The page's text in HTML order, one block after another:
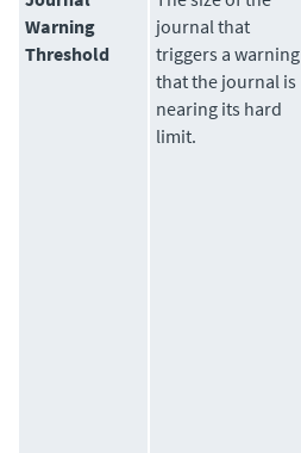
Warning
Threshold
journal that
triggers a warning
that the journal is
nearing its hard
limit.